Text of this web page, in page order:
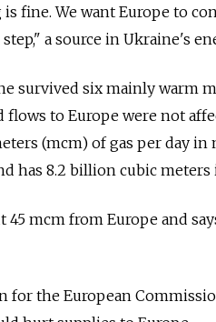
fine. We want Europe to
a source in Ukraine's
survived six mainly warm
flows to Europe were not
(mcm) of gas per day in
has 8.2 billion cubic meters
45 mcm from Europe and
for the European